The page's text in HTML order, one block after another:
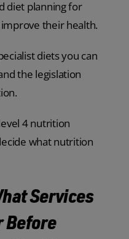
diet planning for
their health.
diets you can
the legislation
4 nutrition
what nutrition
Services
Before